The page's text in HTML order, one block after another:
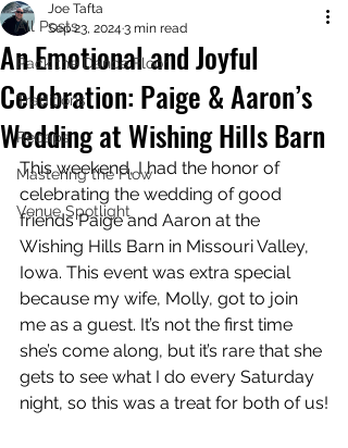
All Posts
Pack the Dance Floor
Traditions
Recaps
Mastering the Flow
Venue Spotlight
An Emotional and Joyful
Celebration: Paige & Aaron’s
Wedding at Wishing Hills Barn
Joe Tafta
Sep 23, 2024 3 min read
This weekend, I had the honor of
celebrating the wedding of good
friends Paige and Aaron at the
Wishing Hills Barn in Missouri Valley,
Iowa. This event was extra special
because my wife, Molly, got to join
me as a guest. It’s not the first time
she’s come along, but it’s rare that she
gets to see what I do every Saturday
night, so this was a treat for both of us!